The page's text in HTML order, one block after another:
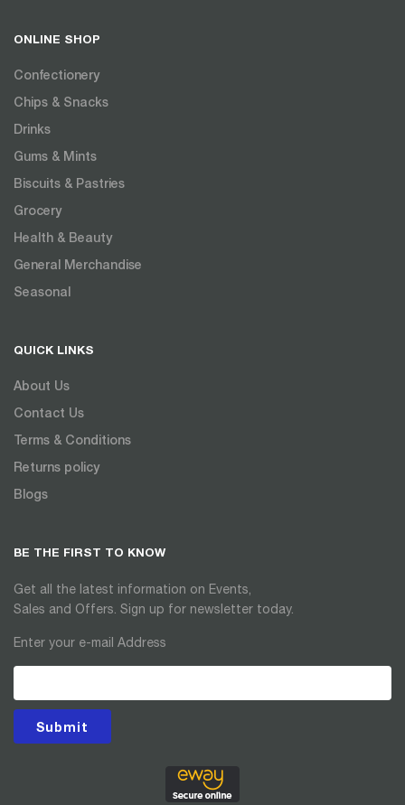
ONLINE SHOP
Confectionery
Chips & Snacks
Drinks
Gums & Mints
Biscuits & Pastries
Grocery
Health & Beauty
General Merchandise
Seasonal
QUICK LINKS
About Us
Contact Us
Terms & Conditions
Returns policy
Blogs
BE THE FIRST TO KNOW
Get all the latest information on Events,
Sales and Offers. Sign up for newsletter today.
Enter your e-mail Address
Submit